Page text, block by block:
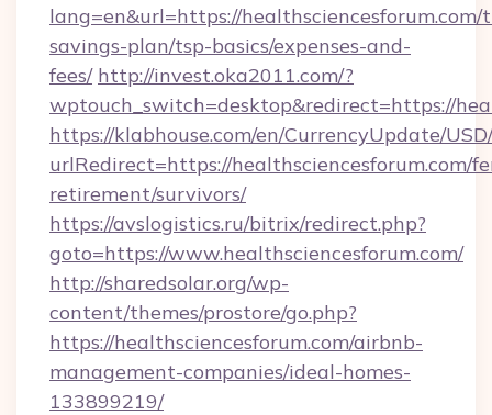
lang=en&url=https://
savings-plan/tsp-basics/expenses-and-
fees/ http://invest.oka2011.com/?
wptouch_switch=desktop&redirect=https://
https://klabhouse.com/en/CurrencyUpdate/
urlRedirect=https://healthsciencesforum.com/
retirement/survivors/
https://avslogistics.ru/bitrix/redirect.php?
goto=https://www.healthsciencesforum.com/
http://sharedsolar.org/wp-
content/themes/prostore/go.php?
https://healthsciencesforum.com/airbnb-
management-companies/ideal-homes-
133899219/